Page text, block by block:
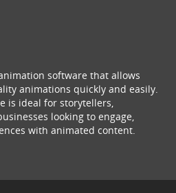
software that allows
animations quickly and easily.
is ideal for storytellers,
looking to engage,
with animated content.